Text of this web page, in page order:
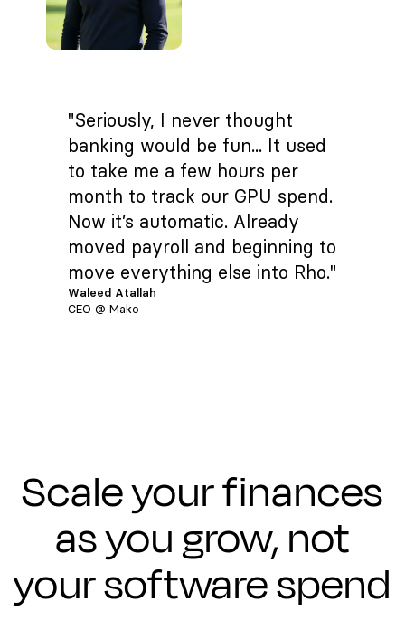
"Seriously, I never thought
banking would be fun... It used
to take me a few hours per
month to track our GPU spend.
Now it’s automatic. Already
moved payroll and beginning to
move everything else into Rho."
Waleed Atallah
CEO @ Mako
Scale your finances
as you grow, not
your software spend